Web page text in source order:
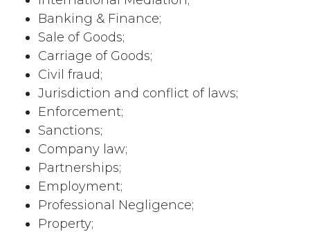
Banking & Finance;
Sale of Goods;
Carriage of Goods;
Civil fraud;
Jurisdiction and conflict of laws;
Enforcement;
Sanctions;
Company law;
Partnerships;
Employment;
Professional Negligence;
Property;